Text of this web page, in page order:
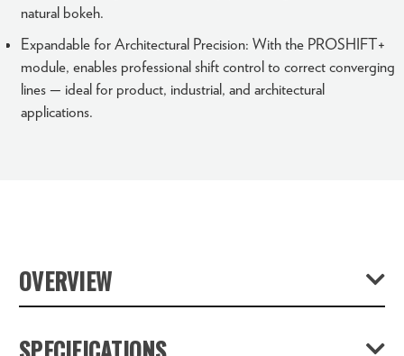
natural bokeh.
Expandable for Architectural Precision: With the PROSHIFT+
module, enables professional shift control to correct converging
lines — ideal for product, industrial, and architectural
applications.
OVERVIEW